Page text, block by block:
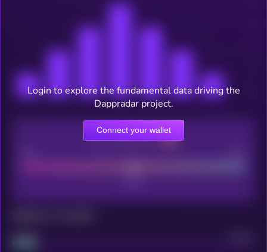
CEX Listing score
Project
Login to explore the fundamental data driving the
Dappradar project.
Connect your wallet